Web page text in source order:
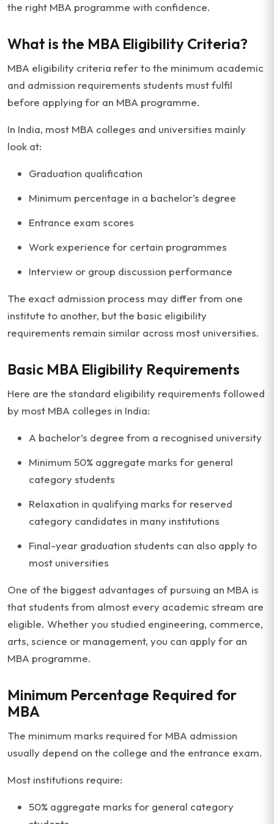
the right MBA programme with confidence.
What is the MBA Eligibility Criteria?
MBA eligibility criteria refer to the minimum academic
and admission requirements students must fulfil
before applying for an MBA programme.
In India, most MBA colleges and universities mainly
look at:
Graduation qualification
Minimum percentage in a bachelor’s degree
Entrance exam scores
Work experience for certain programmes
Interview or group discussion performance
The exact admission process may differ from one
institute to another, but the basic eligibility
requirements remain similar across most universities.
Basic MBA Eligibility Requirements
Here are the standard eligibility requirements followed
by most MBA colleges in India:
A bachelor’s degree from a recognised university
Minimum 50% aggregate marks for general
category students
Relaxation in qualifying marks for reserved
category candidates in many institutions
Final-year graduation students can also apply to
most universities
One of the biggest advantages of pursuing an MBA is
that students from almost every academic stream are
eligible. Whether you studied engineering, commerce,
arts, science or management, you can apply for an
MBA programme.
Minimum Percentage Required for
MBA
The minimum marks required for MBA admission
usually depend on the college and the entrance exam.
Most institutions require:
50% aggregate marks for general category